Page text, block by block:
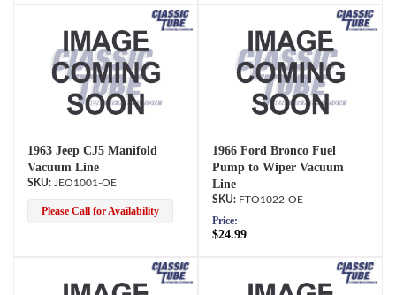
1963 Jeep CJ5 Manifold
Vacuum Line
JEO1001-OE
Please Call for Availability
1966 Ford Bronco Fuel
Pump to Wiper Vacuum
Line
FTO1022-OE
Price:
$24.99